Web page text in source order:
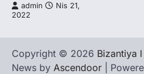
admin
Nis 21,
2022
Copyright © 2026 Bizantiya
News by Ascendoor |